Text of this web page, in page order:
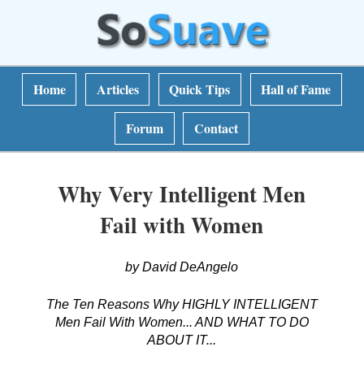
Home Articles Quick Tips Hall of Fame
Forum Contact
Why Very Intelligent Men
Fail with Women
by David DeAngelo
The Ten Reasons Why HIGHLY INTELLIGENT
Men Fail With Women... AND WHAT TO DO
ABOUT IT...